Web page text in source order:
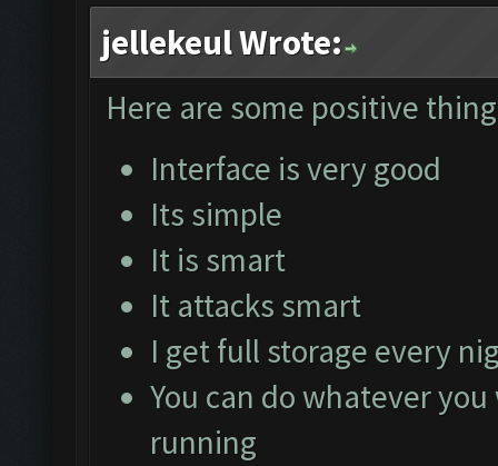
jellekeul Wrote:
Here are some positive
Interface is very good
Its simple
It is smart
It attacks smart
I get full storage every
You can do whatever
running